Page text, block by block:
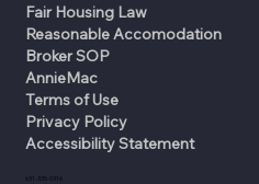
Fair Housing Law
Reasonable Accomodation
Broker SOP
AnnieMac
Terms of Use
Privacy Policy
Accessibility Statement
631-335-0316